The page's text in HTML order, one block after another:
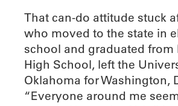
That can-do attitude stuck
who moved to the state in
school and graduated from
High School, left the
Oklahoma for Washington,
“Everyone around me